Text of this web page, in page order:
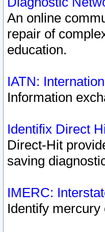
An online
repair of
education.
IATN:
Information
Identifix Direct
Direct-Hit
saving
IMERC:
Identify